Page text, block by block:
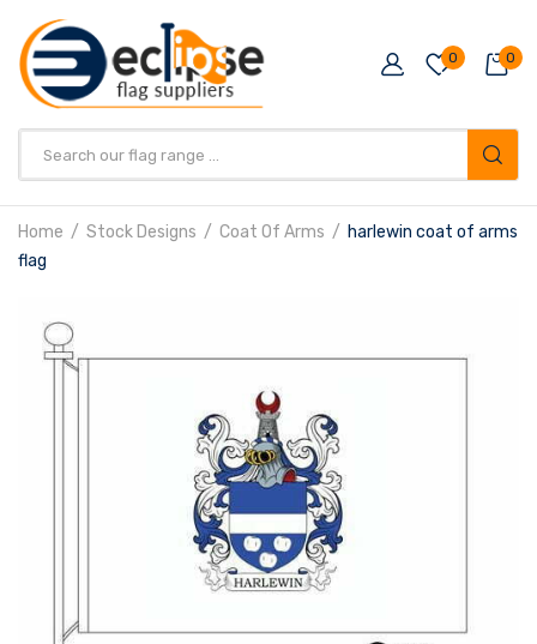
0 0
Home Stock Designs Coat Of Arms
harlewin coat of arms
flag